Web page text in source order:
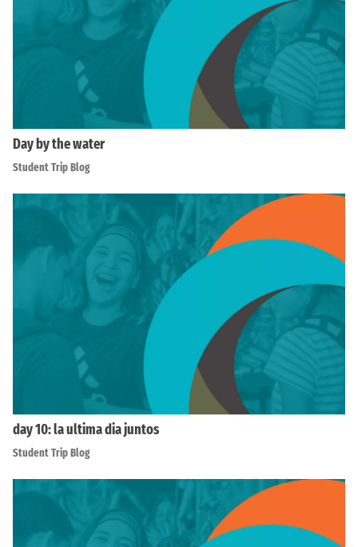
Day by the water
Student Trip Blog
day 10: la ultima dia juntos
Student Trip Blog